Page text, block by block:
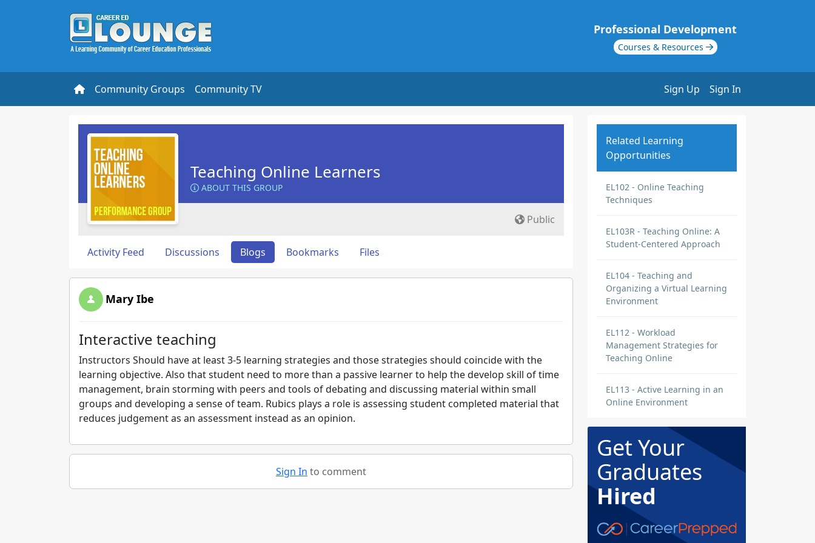
Professional Development
Courses & Resources
Community Groups Community TV Sign Up Sign In
Teaching Online Learners
ABOUT THIS GROUP
Public
Activity Feed Discussions Blogs Bookmarks Files
Mary Ibe
Interactive teaching
Instructors Should have at least 3-5 learning strategies and those strategies should coincide with the
learning objective. Also that student need to more than a passive learner to help the develop skill of time
management, brain storming with peers and tools of debating and discussing material within small
groups and developing a sense of team. Rubics plays a role is assessing student completed material that
reduces judgement as an assessment instead as an opinion.
Sign In to comment
Related Learning
Opportunities
EL102 - Online Teaching
Techniques
EL103R - Teaching Online: A
Student-Centered Approach
EL104 - Teaching and
Organizing a Virtual Learning
Environment
EL112 - Workload
Management Strategies for
Teaching Online
EL113 - Active Learning in an
Online Environment
Get Your
Graduates
Hired